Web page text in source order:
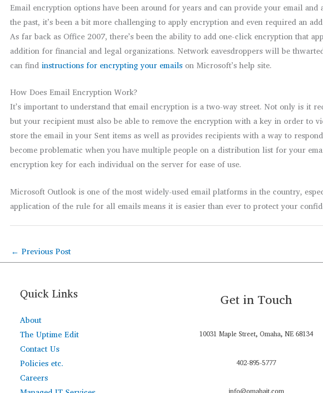
Email encryption options have been around for years and can provide your email
the past, it’s been a bit more challenging to apply encryption and even required an
As far back as Office 2007, there’s been the ability to add one-click encryption that
addition for financial and legal organizations. Network eavesdroppers will be
can find instructions for encrypting your emails on Microsoft’s help site.
How Does Email Encryption Work?
It’s important to understand that email encryption is a two-way street. Not only is it
but your recipient must also be able to remove the encryption with a key in order to
store the email in your Sent items as well as provides recipients with a way to
become problematic when you have multiple people on a distribution list for your
encryption key for each individual on the server for ease of use.
Microsoft Outlook is one of the most widely-used email platforms in the country,
application of the rule for all emails means it is easier than ever to protect your
← Previous Post
Quick Links
About
The Uptime Edit
Contact Us
Policies etc.
Careers
Get in Touch
10031 Maple Street, Omaha, NE 68134
402-895-5777